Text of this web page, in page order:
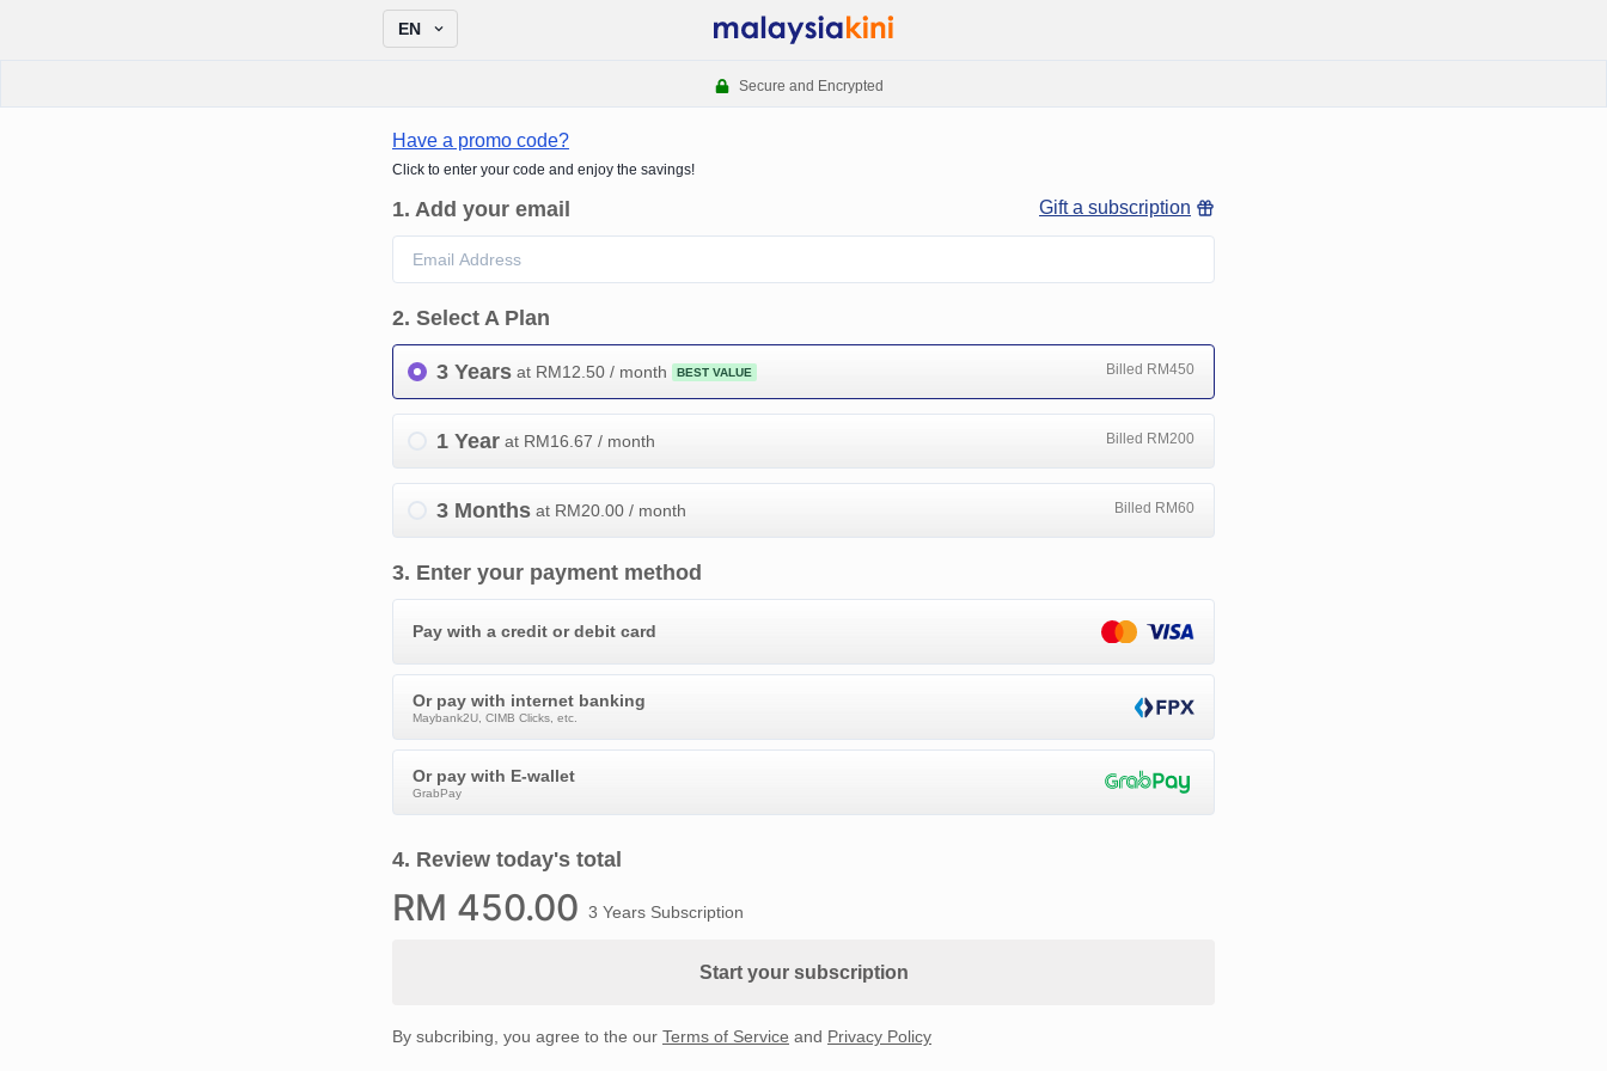
EN
Secure and Encrypted
Have a promo code?
Click to enter your code and enjoy the savings!
1. Add your email Gift a subscription
2. Select A Plan
3 Years at RM12.50 / month BEST VALUE Billed RM450
1 Year at RM16.67 / month Billed RM200
3 Months at RM20.00 / month Billed RM60
3. Enter your payment method
Pay with a credit or debit card
Or pay with internet banking
Maybank2U, CIMB Clicks, etc.
Or pay with E-wallet
GrabPay
4. Review today's total
RM 450.00 3 Years Subscription
Start your subscription
By subcribing, you agree to the our Terms of Service and Privacy Policy